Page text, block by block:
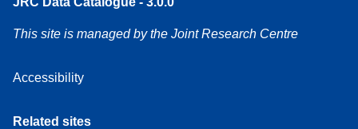
This site is managed by the Joint Research Centre
Accessibility
Related sites